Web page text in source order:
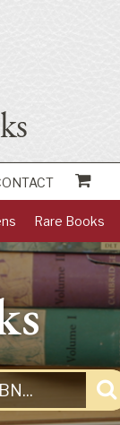
Rare Books